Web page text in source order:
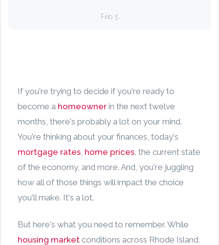
Feb 5
If you're trying to decide if you're ready to
become a homeowner in the next twelve
months, there's probably a lot on your mind.
You're thinking about your finances, today's
mortgage rates home prices , the current state
of the economy, and more. And, you're juggling
how all of those things will impact the choice
you'll make. It's a lot.
But here's what you need to remember. While
housing market conditions across Rhode Island,